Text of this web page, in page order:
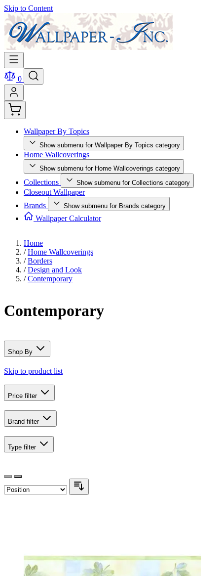
Skip to Content
0
Wallpaper By Topics
Show submenu for Wallpaper By Topics category
Home Wallcoverings
Show submenu for Home Wallcoverings category
Collections Show submenu for Collections category
Closeout Wallpaper
Brands
Show submenu for Brands category
Wallpaper Calculator
Home
/ Home Wallcoverings
/ Borders
/ Design and Look
/ Contemporary
Contemporary
Shop By
Skip to product list
Price filter
Brand filter
Type filter